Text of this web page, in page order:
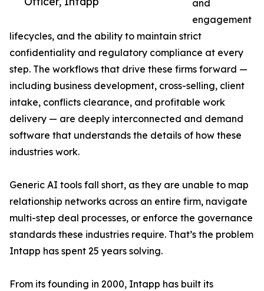
and
engagement
lifecycles, and the ability to maintain strict
confidentiality and regulatory compliance at every
step. The workflows that drive these firms forward —
including business development, cross-selling, client
intake, conflicts clearance, and profitable work
delivery — are deeply interconnected and demand
software that understands the details of how these
industries work.
Generic AI tools fall short, as they are unable to map
relationship networks across an entire firm, navigate
multi-step deal processes, or enforce the governance
standards these industries require. That’s the problem
Intapp has spent 25 years solving.
From its founding in 2000, Intapp has built its